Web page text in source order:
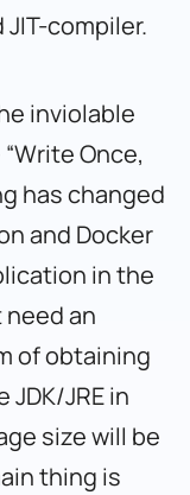
compiler.
inviolable
Once,
has changed
and Docker
in the
an
of obtaining
JRE in
size will be
thing is